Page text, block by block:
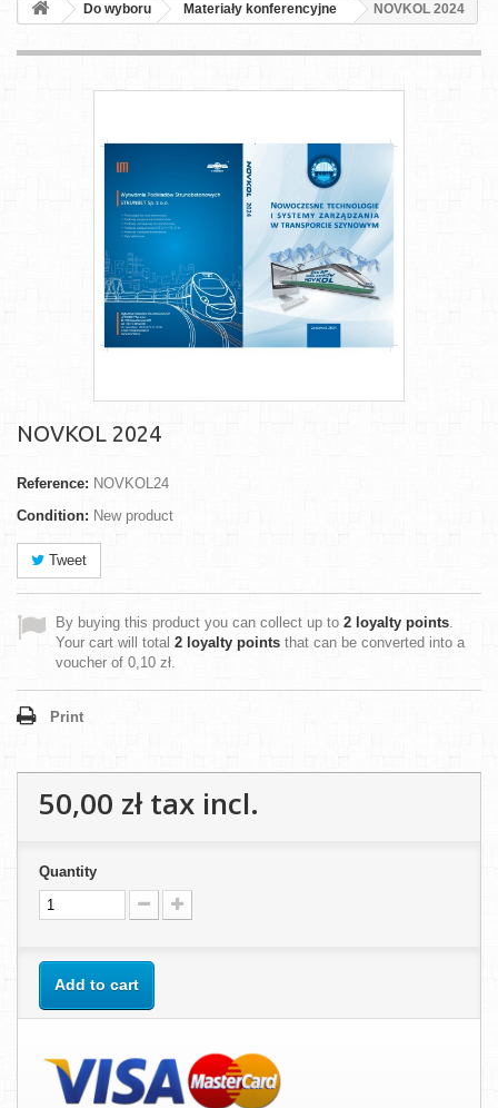
Do wyboru Materiały konferencyjne NOVKOL 2024
NOVKOL 2024
Reference: NOVKOL24
Condition: New product
Tweet
By buying this product you can collect up to 2 loyalty points.
Your cart will total 2 loyalty points that can be converted into a
voucher of 0,10 zł.
Print
50,00 złtax incl.
Quantity
Add to cart